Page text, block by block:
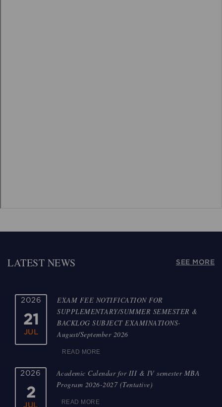
LATEST NEWS SEE MORE
2026
21
JUL
EXAM FEE NOTIFICATION FOR
SUPPLEMENTARY/SUMMER SEMESTER &
BACKLOG SUBJECT EXAMINATIONS-
August/September 2026
READ MORE
2026
2
JUL
Academic Calendar for III & IV semester MBA
Program 2026-2027 (Tentative)
READ MORE